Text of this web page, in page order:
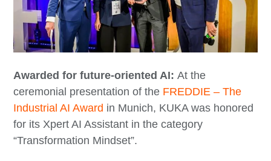
Awarded for future-oriented AI:At the
ceremonial presentation of the FREDDIE – The
Industrial AI Award in Munich, KUKA was honored
for its Xpert AI Assistant in the category
“Transformation Mindset”.